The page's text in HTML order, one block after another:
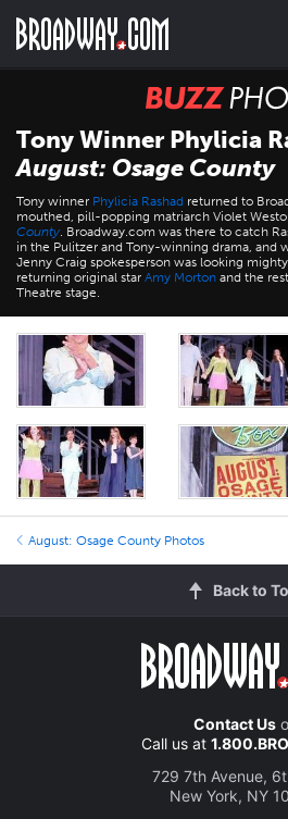
main
BUZZ
Tony Winner Phylicia
August: Osage County
Tony winner Phylicia Rashad returned to
mouthed, pill-popping matriarch Violet
County. Broadway.com was there to catch
in the Pulitzer and Tony-winning drama, and
Jenny Craig spokesperson was looking
returning original star Amy Morton and the
Theatre stage.
August: Osage County Photos
Back to
Contact Us
Call us at
729 7th Avenue,
New York, NY